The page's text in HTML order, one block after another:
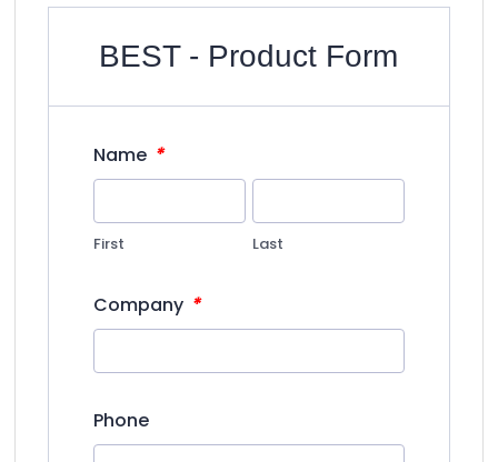
BEST - Product Form
Name *
First Last
Company *
Phone